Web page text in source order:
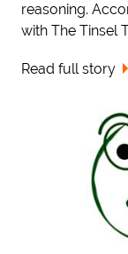
reasoning.
with The Tinsel
Read full story